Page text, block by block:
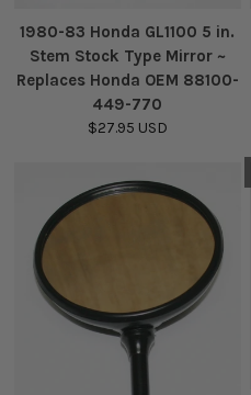
1980-83 Honda GL1100 5 in.
Stem Stock Type Mirror ~
Replaces Honda OEM 88100-
449-770
$27.95 USD